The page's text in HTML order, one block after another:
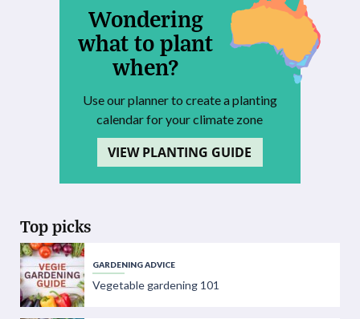
Wondering
what to plant
when?
Use our planner to create a planting
calendar for your climate zone
VIEW PLANTING GUIDE
Top picks
GARDENING ADVICE
Vegetable gardening 101